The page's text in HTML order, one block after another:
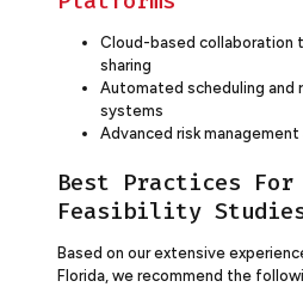
Cloud-based collaboration
sharing
Automated scheduling and
systems
Advanced risk
Best Practices
Feasibility
Based on our extensive
Florida, we recommend the